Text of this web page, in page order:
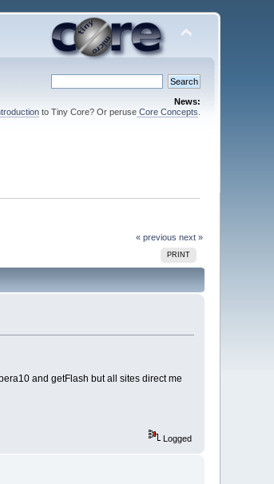
News:
to Tiny Core? Or peruseCore Concepts
« previous next »
PRINT
and getFlash but all sites direct me
Logged